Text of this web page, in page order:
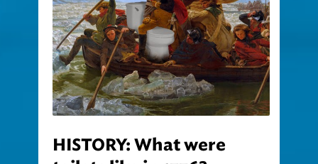
toilets like in 1776?